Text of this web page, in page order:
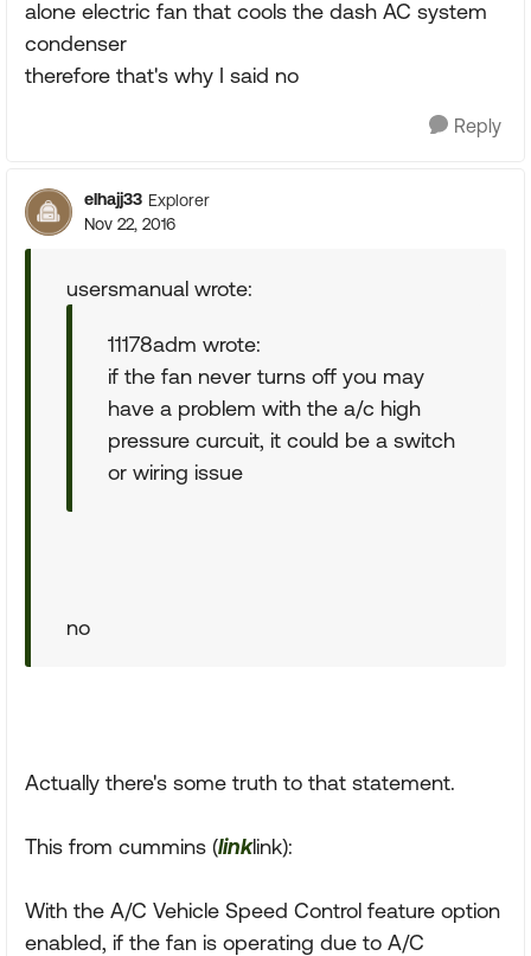
alone electric fan that cools the dash AC system
condenser
therefore that's why I said no
Reply
elhajj33 Explorer
Nov 22, 2016
usersmanual wrote:
11178adm wrote:
if the fan never turns off you may
have a problem with the a/c high
pressure curcuit, it could be a switch
or wiring issue
no
Actually there's some truth to that statement.
This from cummins (linklink):
With the A/C Vehicle Speed Control feature option
enabled, if the fan is operating due to A/C